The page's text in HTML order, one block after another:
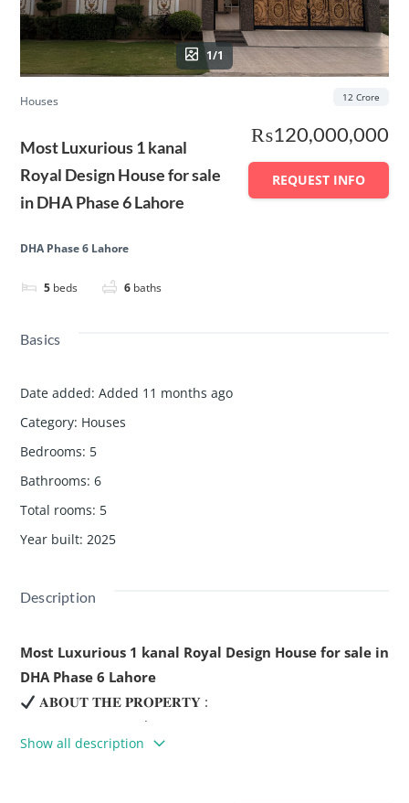
1/1
Houses
Most Luxurious 1 kanal
Royal Design House for sale
in DHA Phase 6 Lahore
DHA Phase 6 Lahore
5 beds 6 baths
₨120,000,000
12 Crore
REQUEST INFO
Basics
Date added: Added 11 months ago
Category: Houses
Bedrooms: 5
Bathrooms: 6
Total rooms: 5
Year built: 2025
Description
Most Luxurious 1 kanal Royal Design House for sale in
DHA Phase 6 Lahore
𝐀𝐁𝐎𝐔𝐓 𝐓𝐇𝐄 𝐏𝐑𝐎𝐏𝐄𝐑𝐓𝐘 :
Location : DHA Phase 6
5 Master Size Bedrooms
Show all description